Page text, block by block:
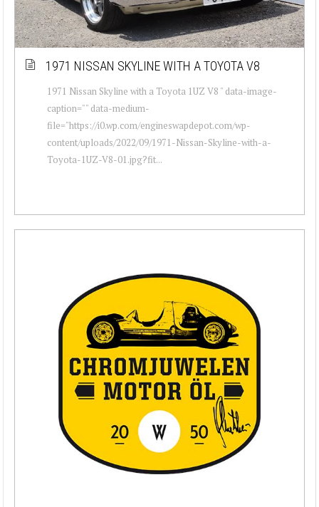
1971 NISSAN SKYLINE WITH A TOYOTA V8
1971 Nissan Skyline with a Toyota 1UZ V8 " data-image-
caption="" data-medium-
file="https://i0.wp.com/engineswapdepot.com/wp-
content/uploads/2022/09/1971-Nissan-Skyline-with-a-
Toyota-1UZ-V8-01.jpg?fit...